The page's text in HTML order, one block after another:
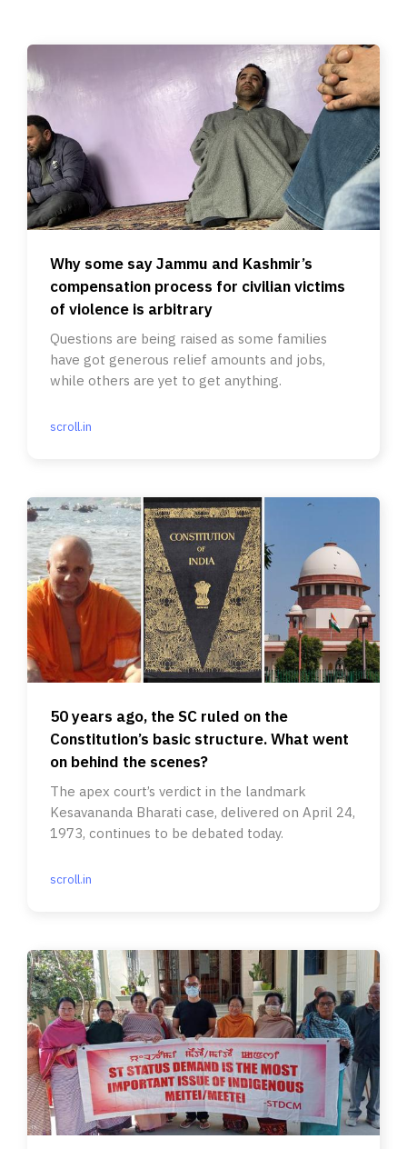
Why some say Jammu and Kashmir’s
compensation process for civilian victims
of violence is arbitrary
Questions are being raised as some families
have got generous relief amounts and jobs,
while others are yet to get anything.
scroll.in
50 years ago, the SC ruled on the
Constitution’s basic structure. What went
on behind the scenes?
The apex court’s verdict in the landmark
Kesavananda Bharati case, delivered on April 24,
1973, continues to be debated today.
scroll.in